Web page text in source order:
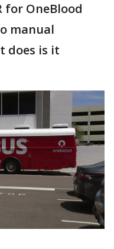
for OneBlood
manual
does is it